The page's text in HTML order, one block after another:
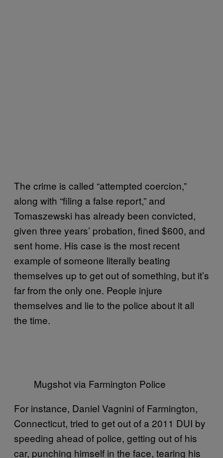
The crime is called “attempted coercion,”
along with “filing a false report,” and
Tomaszewski has already been convicted,
given three years’ probation, fined $600, and
sent home. His case is the most recent
example of someone literally beating
themselves up to get out of something, but it’s
far from the only one. People injure
themselves and lie to the police about it all
the time.
Mugshot via Farmington Police
For instance, Daniel Vagnini of Farmington,
Connecticut, tried to get out of a 2011 DUI by
speeding ahead of police, getting out of his
car, punching himself in the face, tearing his